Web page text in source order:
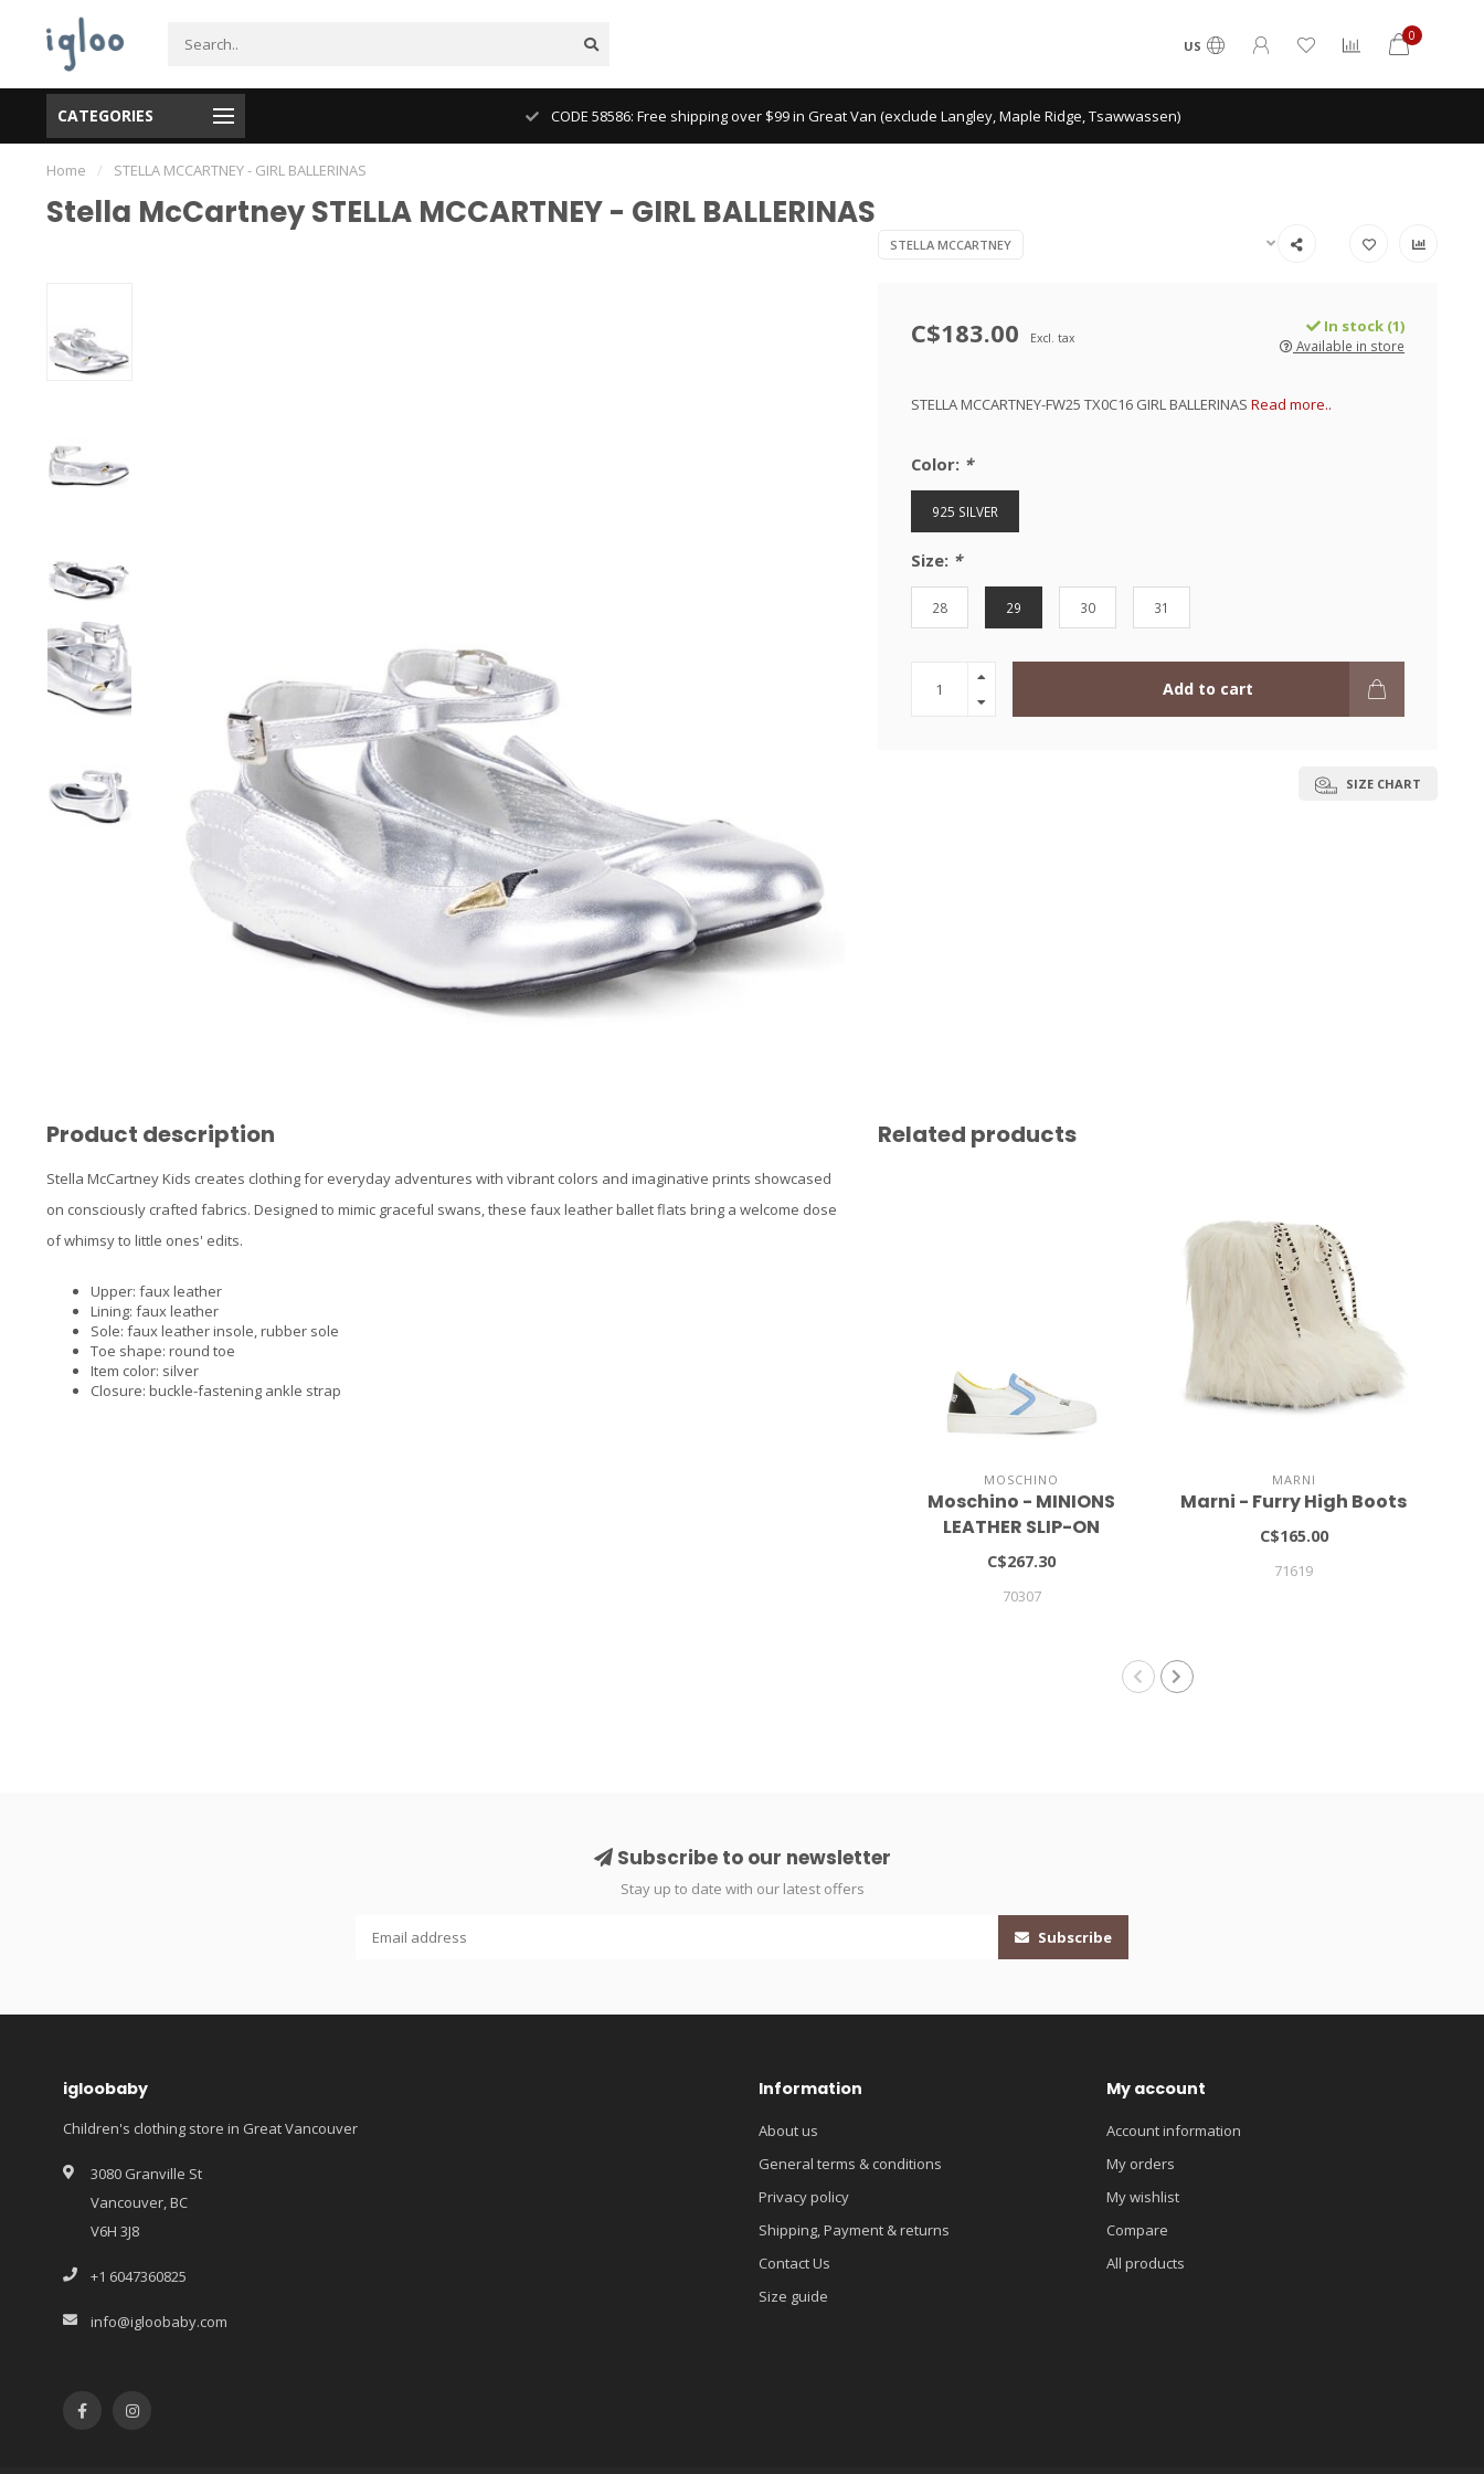
US
0
CATEGORIES CODE 58586: Free shipping over $99 in Great Van (exclude Langley, Maple Ridge, Tsawwassen)
Home / STELLA MCCARTNEY - GIRL BALLERINAS
Stella McCartney STELLA MCCARTNEY - GIRL BALLERINAS
STELLA MCCARTNEY
C$183.00 Excl. tax
In stock (1)
Available in store
STELLA MCCARTNEY-FW25 TX0C16 GIRL BALLERINAS Read more..
Color: *
925 SILVER
Size: *
28 29 30 31
Add to cart
SIZE CHART
Product description
Stella McCartney Kids creates clothing for everyday adventures with vibrant colors and imaginative prints showcased
on consciously crafted fabrics. Designed to mimic graceful swans, these faux leather ballet flats bring a welcome dose
of whimsy to little ones' edits.
Upper: faux leather
Lining: faux leather
Sole: faux leather insole, rubber sole
Toe shape: round toe
Item color: silver
Closure: buckle-fastening ankle strap
Related products
MOSCHINO
Moschino - MINIONS
LEATHER SLIP-ON
SNEAKERS
C$267.30
70307
MARNI
Marni - Furry High Boots
C$165.00
71619
Subscribe to our newsletter
Stay up to date with our latest offers
Subscribe
igloobaby
Children's clothing store in Great Vancouver
3080 Granville St
Vancouver, BC
V6H 3J8
+1 6047360825
info@igloobaby.com
Information
About us
General terms & conditions
Privacy policy
Shipping, Payment & returns
Contact Us
Size guide
My account
Account information
My orders
My wishlist
Compare
All products